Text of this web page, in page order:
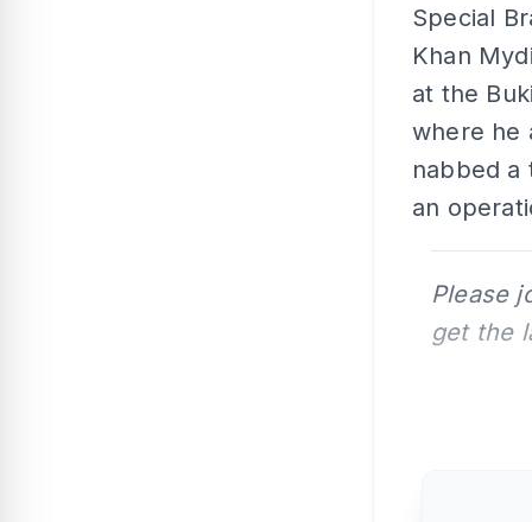
Special
Khan
at the
where he
nabbed a
an
Please
get the